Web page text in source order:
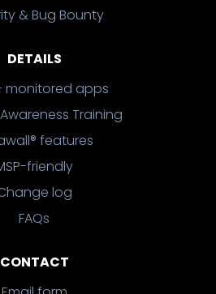
& Bug Bounty
DETAILS
monitored apps
Training
features
friendly
log
FAQs
CONTACT